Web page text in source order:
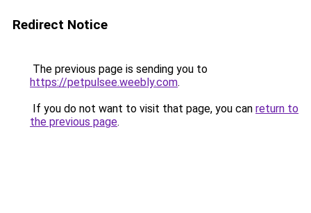
Redirect Notice
The previous page is sending you to
https://petpulsee.weebly.com.
If you do not want to visit that page, you can return to
the previous page.